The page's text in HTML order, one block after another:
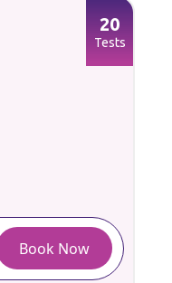
20
Tests
Book Now